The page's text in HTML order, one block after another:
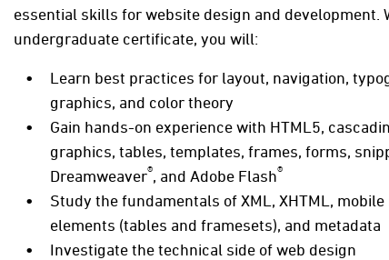
essential skills for website design and development.
undergraduate certificate, you will:
Learn best practices for layout, navigation,
graphics, and color theory
Gain hands-on experience with HTML5,
graphics, tables, templates, frames, forms,
Dreamweaver®, and Adobe Flash®
Study the fundamentals of XML, XHTML,
elements (tables and framesets), and metadata
Investigate the technical side of web design